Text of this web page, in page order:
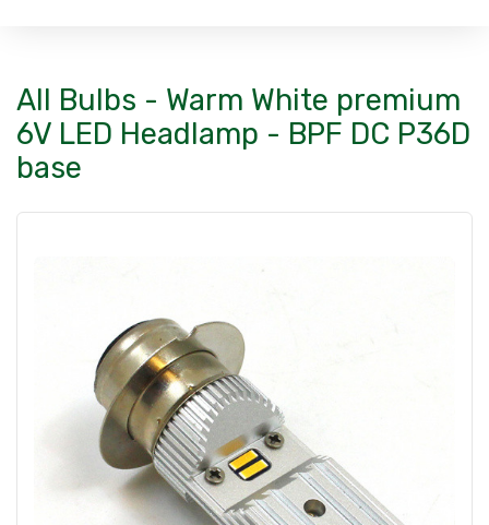
All Bulbs - Warm White premium
6V LED Headlamp - BPF DC P36D
base